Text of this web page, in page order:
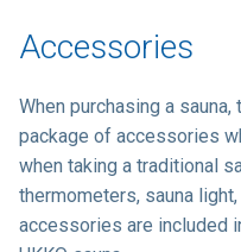
Accessories
When purchasing a
package of accessories
when taking a traditional
thermometers, sauna
accessories are included